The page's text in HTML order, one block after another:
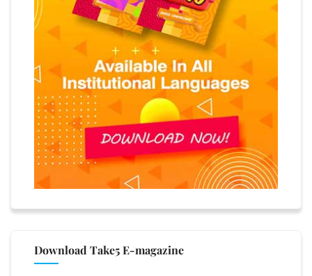
Download Take5 E-magazine